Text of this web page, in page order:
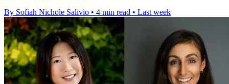
By Sofiah Nichole Salivio • 4 min read • Last week